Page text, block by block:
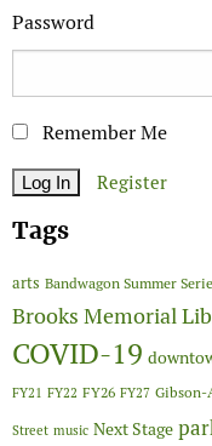
Password
Remember Me
Register
Tags
arts Bandwagon Summer
Brooks Memorial
COVID-19
FY21 FY22 FY26 FY27 Gibson-
Street music Next Stage